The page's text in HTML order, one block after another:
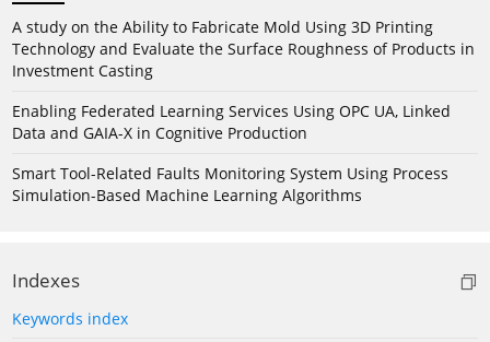
A study on the Ability to Fabricate Mold Using 3D Printing
Technology and Evaluate the Surface Roughness of Products in
Investment Casting
Enabling Federated Learning Services Using OPC UA, Linked
Data and GAIA-X in Cognitive Production
Smart Tool-Related Faults Monitoring System Using Process
Simulation-Based Machine Learning Algorithms
Indexes
Keywords index